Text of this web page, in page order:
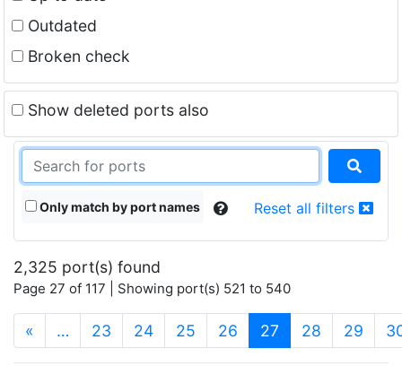
Outdated
Broken check
Show deleted ports also
Only match by port names Reset all filters
2,325 port(s) found
Page 27 of 117 | Showing port(s) 521 to 540
« … 23 24 25 26 27 (current)
28 29